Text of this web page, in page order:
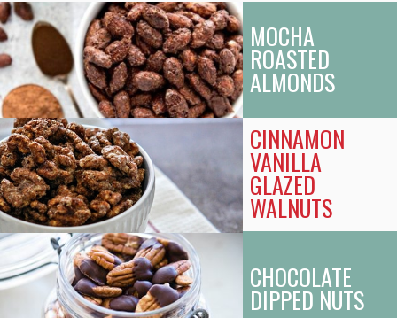
MOCHA
ROASTED
ALMONDS
CHOCOLATE
DIPPED NUTS
CINNAMON
VANILLA
GLAZED
WALNUTS